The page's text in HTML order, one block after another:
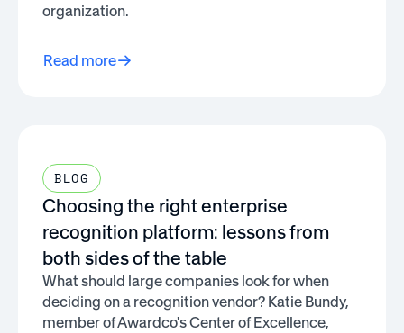
organization.
Read more
BLOG
Choosing the right enterprise
recognition platform: lessons from
both sides of the table
What should large companies look for when
deciding on a recognition vendor? Katie Bundy,
member of Awardco's Center of Excellence,